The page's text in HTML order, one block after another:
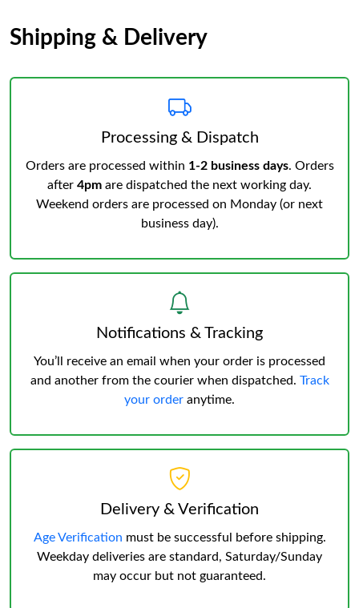
Shipping & Delivery
Processing & Dispatch
Orders are processed within 1-2 business days. Orders
after 4pm are dispatched the next working day.
Weekend orders are processed on Monday (or next
business day).
Notifications & Tracking
You’ll receive an email when your order is processed
and another from the courier when dispatched. Track
your order anytime.
Delivery & Verification
Age Verification must be successful before shipping.
Weekday deliveries are standard, Saturday/Sunday
may occur but not guaranteed.